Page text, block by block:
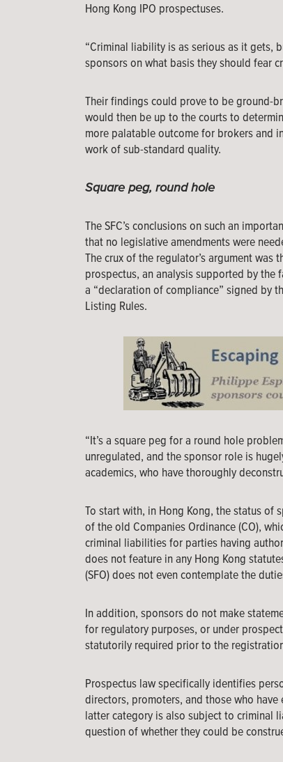
Hong Kong IPO prospectuses.
“Criminal liability is as serious as it gets,
sponsors on what basis they should fear
Their findings could prove to be ground-
would then be up to the courts to
more palatable outcome for brokers and
work of sub-standard quality.
Square peg, round hole
The SFC’s conclusions on such an
that no legislative amendments were
The crux of the regulator’s argument was
prospectus, an analysis supported by
a “declaration of compliance” signed by
Listing Rules.
“It’s a square peg for a round hole
unregulated, and the sponsor role is
academics, who have thoroughly
To start with, in Hong Kong, the status of
of the old Companies Ordinance (CO),
criminal liabilities for parties having
does not feature in any Hong Kong
(SFO) does not even contemplate the
In addition, sponsors do not make
for regulatory purposes, or under
statutorily required prior to the
Prospectus law specifically identifies
directors, promoters, and those who
latter category is also subject to criminal
question of whether they could be